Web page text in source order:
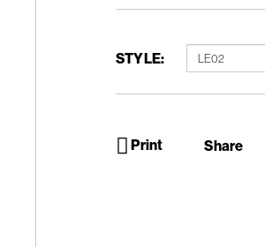
STYLE:
Print Share